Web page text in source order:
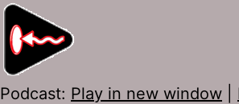
Podcast: Play in new window